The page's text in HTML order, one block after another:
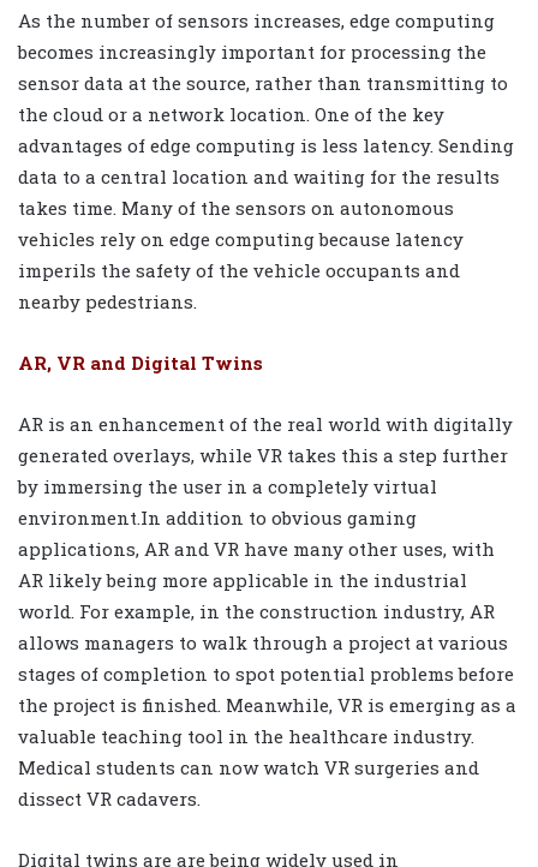
As the number of sensors increases, edge computing
becomes increasingly important for processing the
sensor data at the source, rather than transmitting to
the cloud or a network location. One of the key
advantages of edge computing is less latency. Sending
data to a central location and waiting for the results
takes time. Many of the sensors on autonomous
vehicles rely on edge computing because latency
imperils the safety of the vehicle occupants and
nearby pedestrians.
AR, VR and Digital Twins
AR is an enhancement of the real world with digitally
generated overlays, while VR takes this a step further
by immersing the user in a completely virtual
environment.In addition to obvious gaming
applications, AR and VR have many other uses, with
AR likely being more applicable in the industrial
world. For example, in the construction industry, AR
allows managers to walk through a project at various
stages of completion to spot potential problems before
the project is finished. Meanwhile, VR is emerging as a
valuable teaching tool in the healthcare industry.
Medical students can now watch VR surgeries and
dissect VR cadavers.
Digital twins are are being widely used in